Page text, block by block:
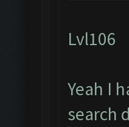
Lvl106
Yeah I
search